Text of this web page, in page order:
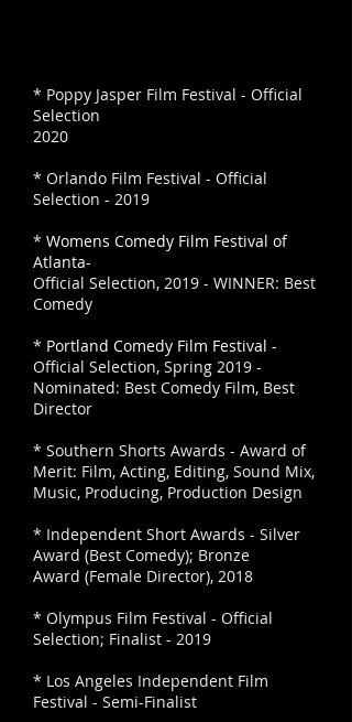
* Poppy Jasper Film Festival - Official
Selection
2020
* Orlando Film Festival - Official
Selection - 2019
* Womens Comedy Film Festival of
Atlanta-
Official Selection, 2019 - WINNER: Best
Comedy
* Portland Comedy Film Festival -
Official Selection, Spring 2019 -
Nominated: Best Comedy Film, Best
Director
* Southern Shorts Awards - Award of
Merit: Film, Acting, Editing, Sound Mix,
Music, Producing, Production Design
* Independent Short Awards - Silver
Award (Best Comedy); Bronze
Award (Female Director), 2018
* Olympus Film Festival - Official
Selection; Finalist - 2019
* Los Angeles Independent Film
Festival - Semi-Finalist